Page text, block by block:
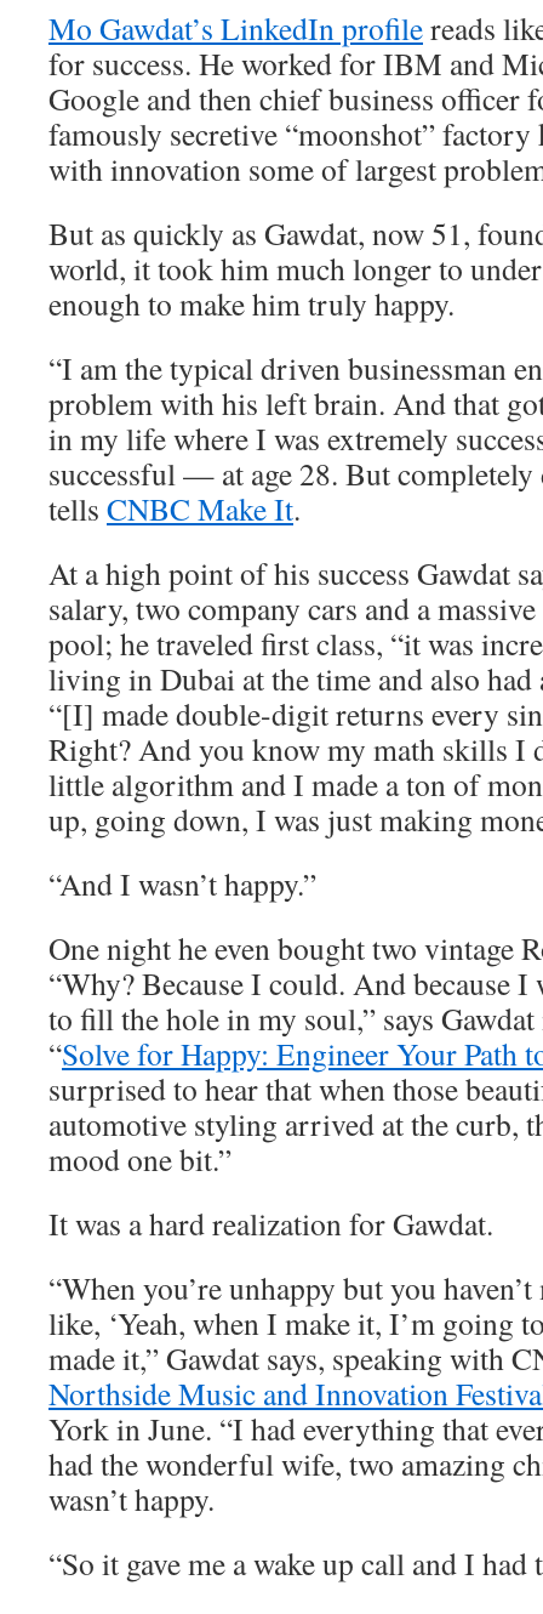
Mo Gawdat’s LinkedIn profilereads
for success. He worked for IBM and
Google and then chief business officer
famously secretive “moonshot”
with innovation some of largest
But as quickly as Gawdat, now 51,
world, it took him much longer to
enough to make him truly happy.
“I am the typical driven businessman
problem with his left brain. And that
in my life where I was extremely
successful — at age 28. But completely
tells CNBC Make It.
At a high point of his success Gawdat
salary, two company cars and a
pool; he traveled first class, “it was
living in Dubai at the time and also
“[I] made double-digit returns every
Right? And you know my math skills I
little algorithm and I made a ton of
up, going down, I was just making
“And I wasn’t happy.”
One night he even bought two vintage
“Why? Because I could. And because
to fill the hole in my soul,” says
“Solve for Happy: Engineer Your Path
surprised to hear that when those
automotive styling arrived at the curb,
mood one bit.”
It was a hard realization for Gawdat.
“When you’re unhappy but you
like, ‘Yeah, when I make it, I’m going
made it,” Gawdat says, speaking with
Northside Music and Innovation
York in June. “I had everything that
had the wonderful wife, two amazing
wasn’t happy.
“So it gave me a wake up call and I had